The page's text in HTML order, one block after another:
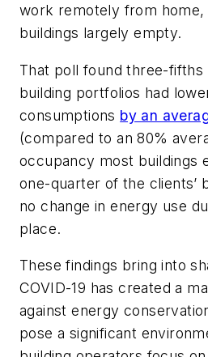
work remotely from home,
buildings largely empty.
That poll found three-fifths
building portfolios had
consumptions by an
(compared to an 80%
occupancy most buildings
one-quarter of the clients’
no change in energy use
place.
These findings bring into
COVID-19 has created a
against energy
pose a significant